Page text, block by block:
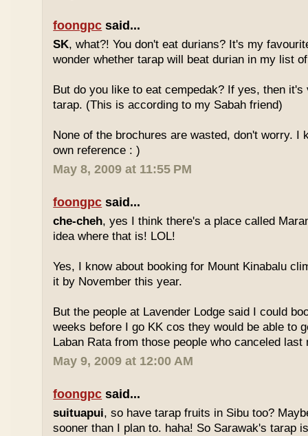
foongpc said...
SK, what?! You don't eat durians? It's my
wonder whether tarap will beat durian in my list
But do you like to eat cempedak? If yes, then
tarap. (This is according to my Sabah friend)
None of the brochures are wasted, don't worry. I
own reference : )
May 8, 2009 at 11:55 PM
foongpc said...
che-cheh, yes I think there's a place called
idea where that is! LOL!
Yes, I know about booking for Mount Kinabalu
it by November this year.
But the people at Lavender Lodge said I could
weeks before I go KK cos they would be able to
Laban Rata from those people who canceled last
May 9, 2009 at 12:00 AM
foongpc said...
suituapui, so have tarap fruits in Sibu too?
sooner than I plan to. haha! So Sarawak's tarap